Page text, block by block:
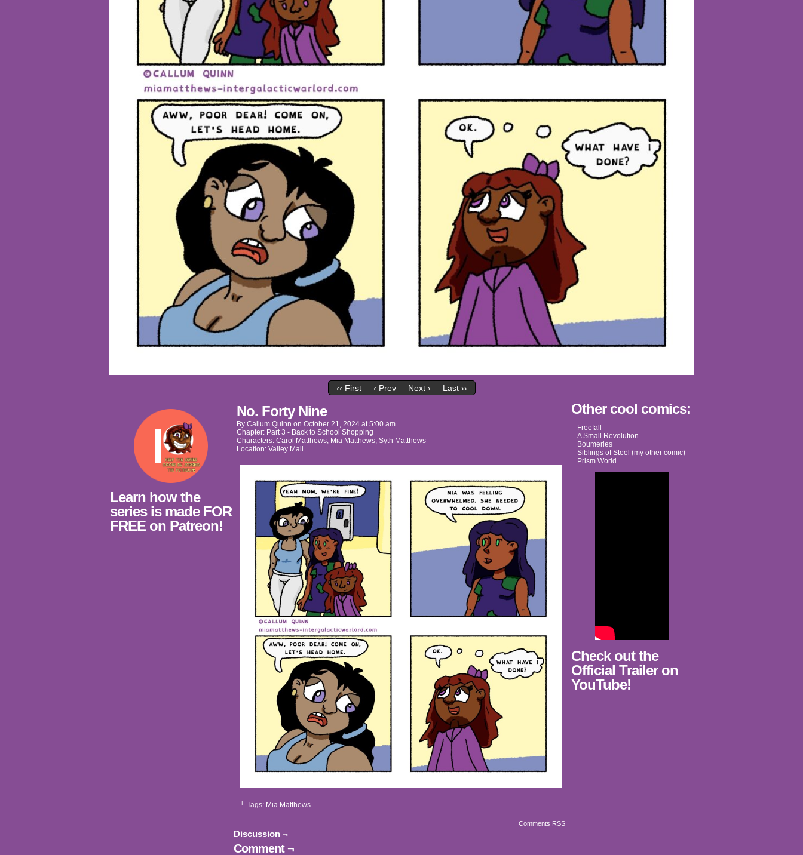
‹‹ First ‹ Prev Next › Last ››
Learn how the
series is made FOR
FREE on Patreon!
No. Forty Nine
By Callum Quinn on October 21, 2024 at5:00 am
Chapter: Part 3 - Back to School Shopping
Characters: Carol Matthews, Mia Matthews, Syth Matthews
Location: Valley Mall
└ Tags: Mia Matthews
Comments RSS
Discussion ¬
Comment ¬
Other cool comics:
Freefall
A Small Revolution
Boumeries
Siblings of Steel (my other comic)
Prism World
Check out the
Official Trailer on
YouTube!